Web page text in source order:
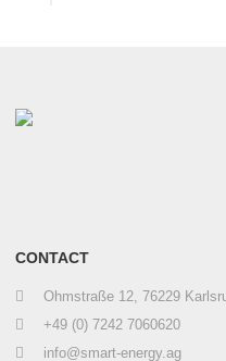
CONTACT
Ohmstraße 12, 76229
+49 (0) 7242 7060620
info@smart-energy.ag